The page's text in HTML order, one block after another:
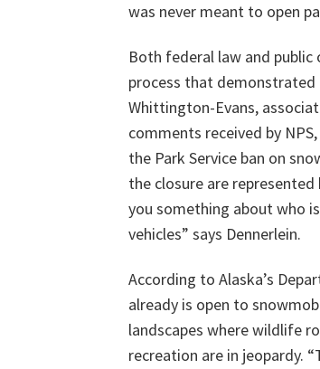
was never meant to open
Both federal law and public
process that demonstrated
Whittington-Evans,
comments received by
the Park Service ban on
the closure are
you something about who
vehicles” says Dennerlein.
According to Alaska’s
already is open to
landscapes where wildlife
recreation are in jeopardy.